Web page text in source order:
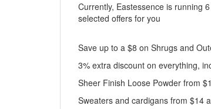
Currently, Eastessence is running
selected offers for you
Save up to a $8 on Shrugs and
3% extra discount on everything,
Sheer Finish Loose Powder from
Sweaters and cardigans from $14